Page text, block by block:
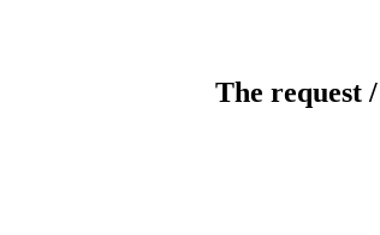
The request